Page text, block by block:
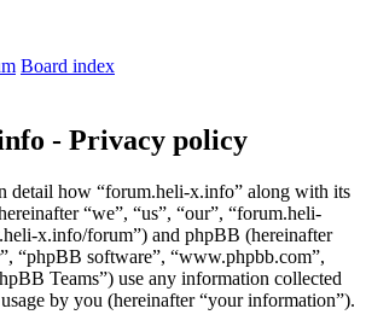
Board index
- Privacy policy
detail how “forum.heli-x.info” along with its
“we”, “us”, “our”, “forum.heli-
x.info/forum”) and phpBB (hereinafter
“phpBB software”, “www.phpbb.com”,
Teams”) use any information collected
by you (hereinafter “your information”).